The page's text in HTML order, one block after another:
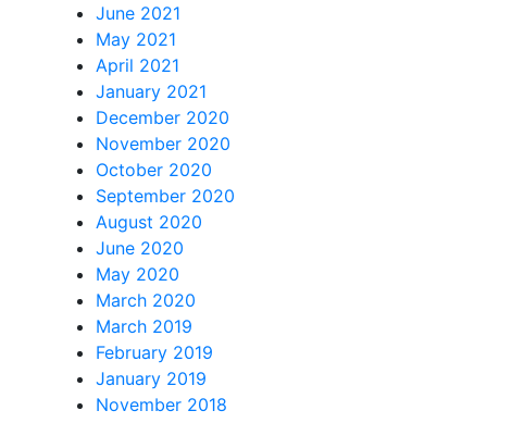
June 2021
May 2021
April 2021
January 2021
December 2020
November 2020
October 2020
September 2020
August 2020
June 2020
May 2020
March 2020
March 2019
February 2019
January 2019
November 2018